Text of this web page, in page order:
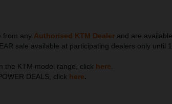
from any Authorised KTM Dealer and are
sale available at participating dealers only until
the KTM model range, click here.
DEALS, click here.